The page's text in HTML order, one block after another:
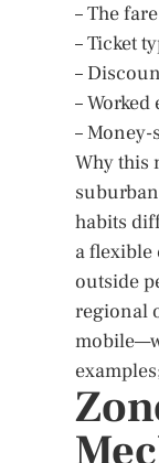
– The
– Ticket
–
–
–
Why this
habits
a flexible
outside
regional